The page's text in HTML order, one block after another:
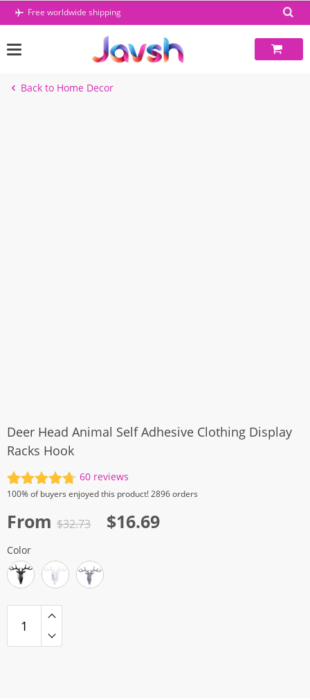
Skip
Free worldwide shipping
Back to Home Decor
Deer Head Animal Self Adhesive Clothing Display
Racks Hook
Rated4.77
out of 5
based on
60
customer
ratings
60reviews
100%of buyers enjoyed this product! 2896 orders
From $32.73
Original
$16.69Current
Color